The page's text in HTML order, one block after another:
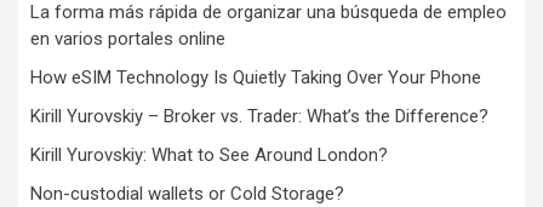
La forma más rápida de organizar una búsqueda de empleo
en varios portales online
How eSIM Technology Is Quietly Taking Over Your Phone
Kirill Yurovskiy – Broker vs. Trader: What’s the Difference?
Kirill Yurovskiy: What to See Around London?
Non-custodial wallets or Cold Storage?